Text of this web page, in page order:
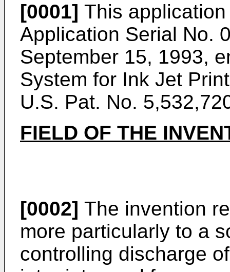
[0001] This
Application Serial No.
September 15, 1993,
System for Ink Jet
U.S. Pat. No.
FIELD OF THE
[0002] The invention
more particularly to a
controlling discharge